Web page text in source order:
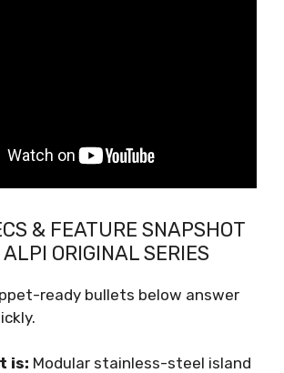
& FEATURE SNAPSHOT
ALPI ORIGINAL SERIES
ready bullets below answer
is: Modular stainless-steel island